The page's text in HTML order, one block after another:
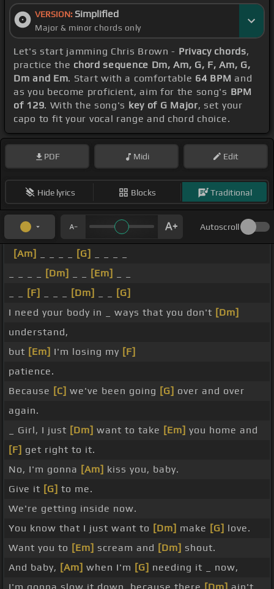
VERSION: Simplified
Major & minor chords only
Let's start jamming Chris Brown - Privacy chords,
practice the chord sequence Dm, Am, G, F, Am, G,
Dm and Em. Start with a comfortable 64 BPM and
as you become proficient, aim for the song's BPM
of 129. With the song's key of G Major, set your
capo to fit your vocal range and chord choice.
PDF Midi Edit
Hide lyrics Blocks Traditional
Autoscroll
[Am] [G]
[Dm] [Em]
[F] [Dm]
[G]
I need your body in _ ways that you don't [Dm]
understand,
but [Em] I'm losing my [F]
patience.
Because [C] we've been going [G] over and over
again.
_ Girl, I just [Dm] want to take [Em] you home and
[F] get right to it.
No, I'm gonna [Am] kiss you, baby.
Give it [G] to me.
We're getting inside now.
You know that I just want to [Dm] make [G] love.
Want you to [Em] scream and [Dm] shout.
And baby, [Am] when I'm [G] needing it _ now,